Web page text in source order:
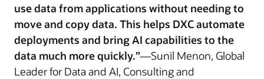
use data from applications without needing to
move and copy data. This helps DXC automate
deployments and bring AI capabilities to the
data much more quickly.”—Sunil Menon, Global
Leader for Data and AI, Consulting and